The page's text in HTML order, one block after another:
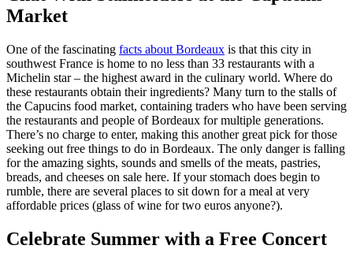
Market
One of the fascinating facts about Bordeaux is that this city in
southwest France is home to no less than 33 restaurants with a
Michelin star – the highest award in the culinary world. Where do
these restaurants obtain their ingredients? Many turn to the stalls of
the Capucins food market, containing traders who have been serving
the restaurants and people of Bordeaux for multiple generations.
There’s no charge to enter, making this another great pick for those
seeking out free things to do in Bordeaux. The only danger is falling
for the amazing sights, sounds and smells of the meats, pastries,
breads, and cheeses on sale here. If your stomach does begin to
rumble, there are several places to sit down for a meal at very
affordable prices (glass of wine for two euros anyone?).
Celebrate Summer with a Free Concert